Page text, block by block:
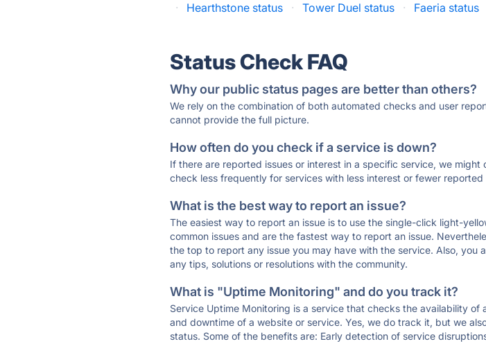
·
Hearthstone status · Tower Duel status · Faeria status
Status Check FAQ
Why our public status pages are better than others?
We rely on the combination of both automated checks and user
cannot provide the full picture.
How often do you check if a service is down?
If there are reported issues or interest in a specific service, we
check less frequently for services with less interest or fewer reported
What is the best way to report an issue?
The easiest way to report an issue is to use the single-click light-
common issues and are the fastest way to report an issue.
the top to report any issue you may have with the service. Also, you
any tips, solutions or resolutions with the community.
What is "Uptime Monitoring" and do you track it?
Service Uptime Monitoring is a service that checks the availability
and downtime of a website or service. Yes, we do track it, but we
status. Some of the benefits are: Early detection of service